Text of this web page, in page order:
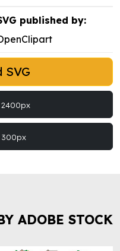
published by:
SVG
2400px
300px
ADOBE STOCK